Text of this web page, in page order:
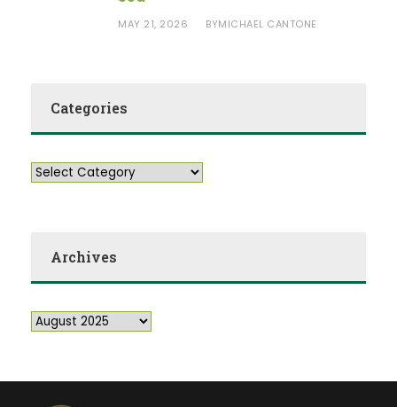
MAY 21, 2026 BYMICHAEL CANTONE
Categories
Archives